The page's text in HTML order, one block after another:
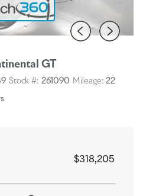
GT
Stock #: 261090 Mileage: 22
$318,205